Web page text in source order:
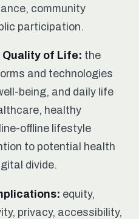
community
participation.
Quality of Life: the
and technologies
being, and daily life
healthy
offline lifestyle
to potential health
divide.
equity,
privacy, accessibility,